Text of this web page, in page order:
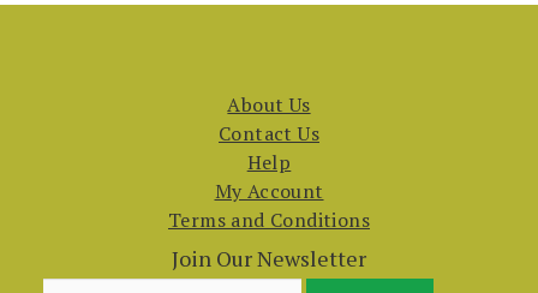
About Us
Contact Us
Help
My Account
Terms and Conditions
Join Our Newsletter